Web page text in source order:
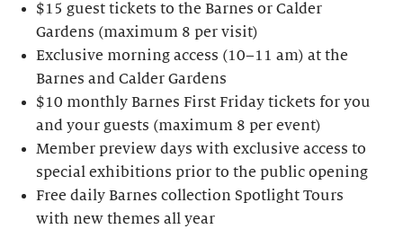
$15 guest tickets to the Barnes or Calder
Gardens (maximum 8 per visit)
Exclusive morning access (10–11 am) at the
Barnes and Calder Gardens
$10 monthly Barnes First Friday tickets for you
and your guests (maximum 8 per event)
Member preview days with exclusive access to
special exhibitions prior to the public opening
Free daily Barnes collection Spotlight Tours
with new themes all year